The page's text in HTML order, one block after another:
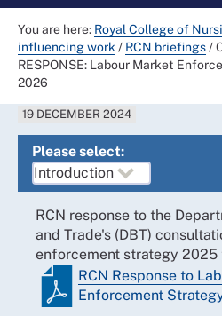
You are here: Royal College of
influencing work / RCN briefings/
RESPONSE: Labour Market
2026
19 DECEMBER 2024
Please select:
RCN response to the
and Trade's (DBT)
enforcement strategy 2025
RCN Response to
Enforcement